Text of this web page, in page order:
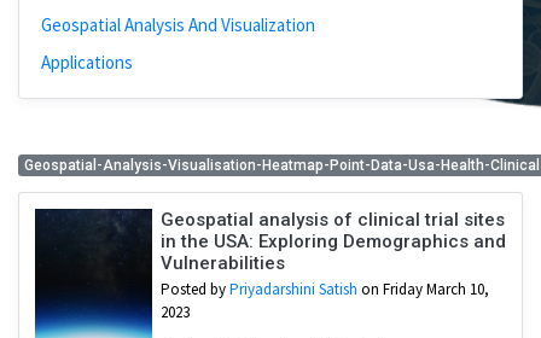
Geospatial Analysis And Visualization
Applications
Geospatial-Analysis-Visualisation-Heatmap-Point-Data-Usa-Health-
Geospatial analysis of clinical trial sites
in the USA: Exploring Demographics and
Vulnerabilities
Posted byPriyadarshini Satish on Friday March 10,
2023